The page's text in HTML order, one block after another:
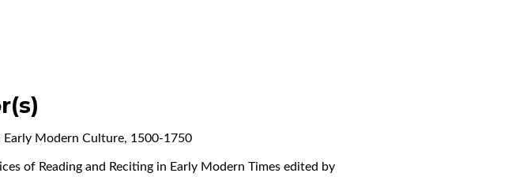
Early Modern Culture, 1500-1750
of Reading and Reciting in Early Modern Times edited by